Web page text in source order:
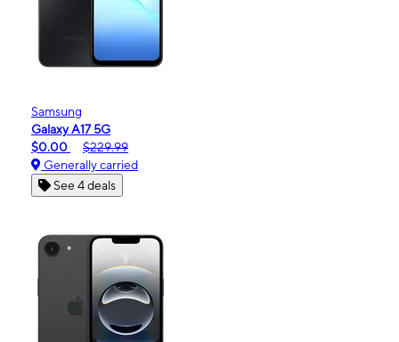
Samsung
Galaxy A17 5G
$0.00
$229.99
Generally carried
See 4 deals